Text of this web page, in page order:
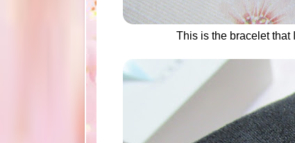
This is the bracelet